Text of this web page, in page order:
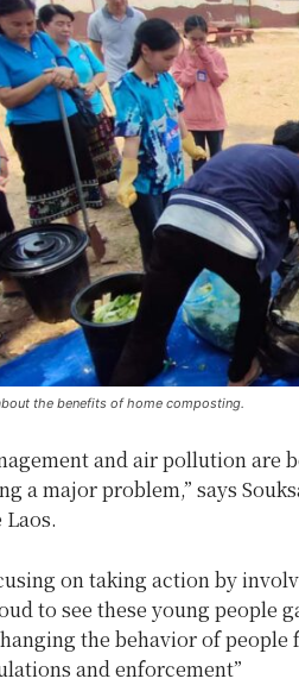
the benefits of home composting.
and air pollution are
a major problem,” says
Laos.
on taking action by
to see these young people
the behavior of people
and enforcement”